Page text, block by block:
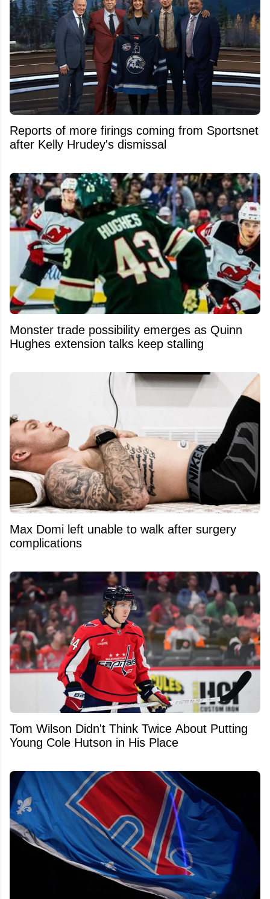
Reports of more firings coming from Sportsnet
after Kelly Hrudey's dismissal
Monster trade possibility emerges as Quinn
Hughes extension talks keep stalling
Max Domi left unable to walk after surgery
complications
Tom Wilson Didn't Think Twice About Putting
Young Cole Hutson in His Place